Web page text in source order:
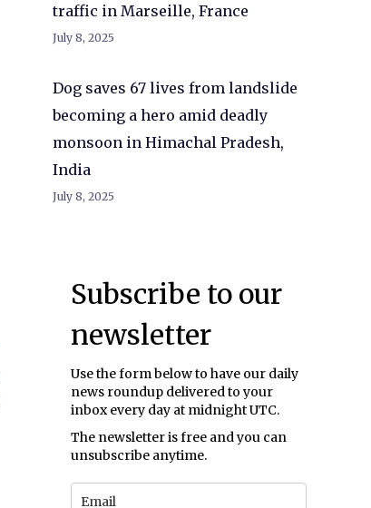
traffic in Marseille, France
July 8, 2025
Dog saves 67 lives from landslide
becoming a hero amid deadly
monsoon in Himachal Pradesh,
India
July 8, 2025
Subscribe to our
newsletter
Use the form below to have our daily
news roundup delivered to your
inbox every day at midnight UTC.
The newsletter is free and you can
unsubscribe anytime.